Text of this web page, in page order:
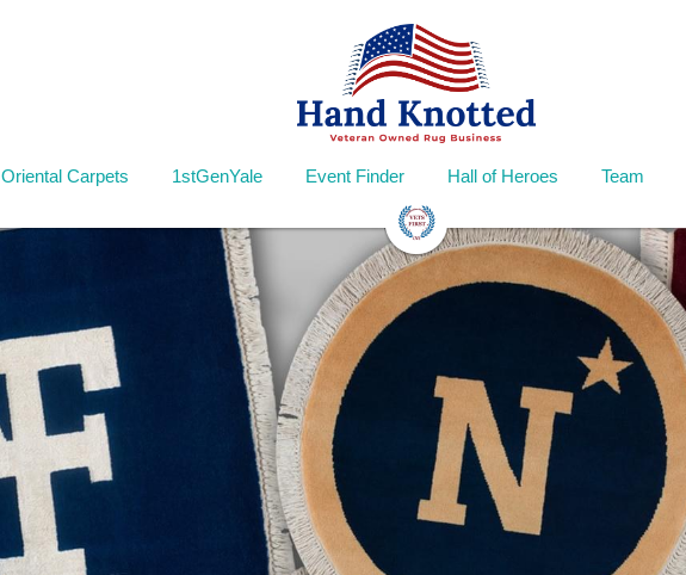
Oriental Carpets 1stGenYale Event Finder Hall of Heroes Team